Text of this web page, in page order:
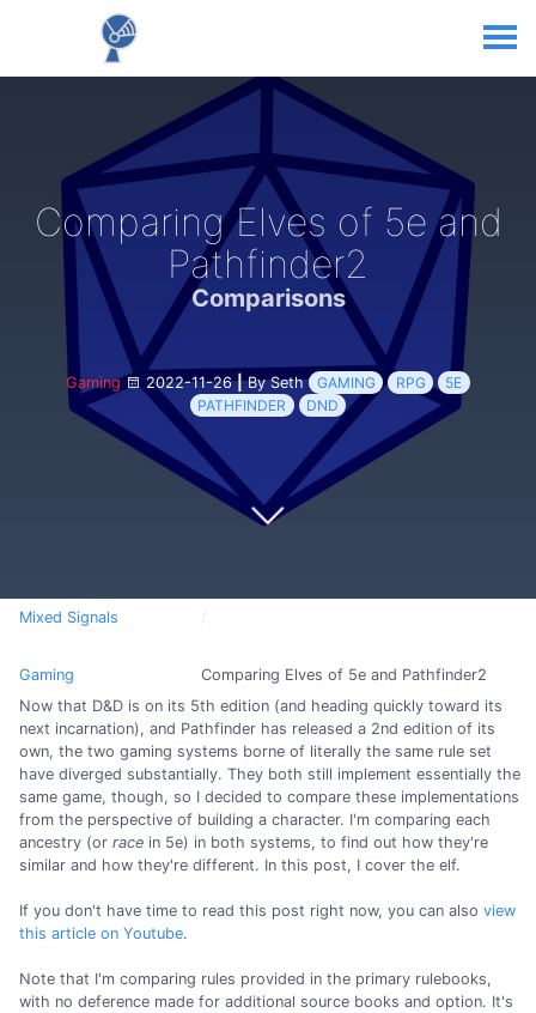
Comparing Elves of 5e and
Pathfinder2
Comparisons
Gaming 2022-11-26|By Seth GAMING RPG
5E
PATHFINDER
DND
Mixed Signals
Gaming
Comparing Elves of 5e and Pathfinder2
Now that D&D is on its 5th edition (and heading quickly toward its
next incarnation), and Pathfinder has released a 2nd edition of its
own, the two gaming systems borne of literally the same rule set
have diverged substantially. They both still implement essentially the
same game, though, so I decided to compare these implementations
from the perspective of building a character. I'm comparing each
ancestry (or race in 5e) in both systems, to find out how they're
similar and how they're different. In this post, I cover the elf.
If you don't have time to read this post right now, you can also view
this article on Youtube.
Note that I'm comparing rules provided in the primary rulebooks,
with no deference made for additional source books and option. It's